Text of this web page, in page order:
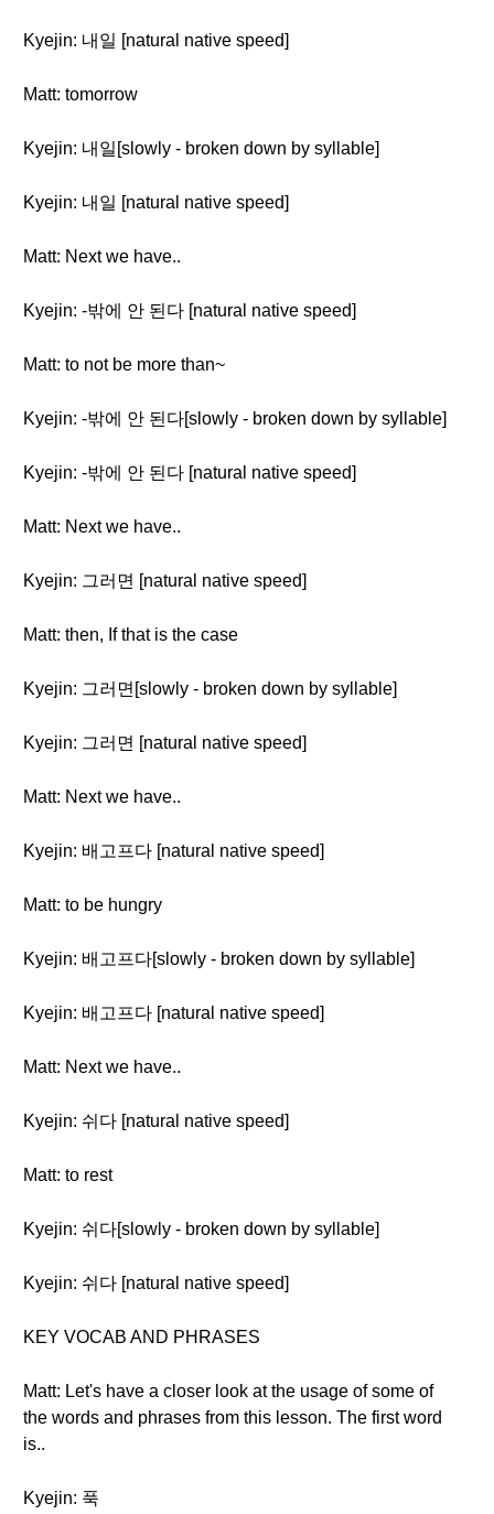
Kyejin: 내일 [natural native speed]
Matt: tomorrow
Kyejin: 내일[slowly - broken down by syllable]
Kyejin: 내일 [natural native speed]
Matt: Next we have..
Kyejin: -밖에 안 된다 [natural native speed]
Matt: to not be more than~
Kyejin: -밖에 안 된다[slowly - broken down by syllable]
Kyejin: -밖에 안 된다 [natural native speed]
Matt: Next we have..
Kyejin: 그러면 [natural native speed]
Matt: then, If that is the case
Kyejin: 그러면[slowly - broken down by syllable]
Kyejin: 그러면 [natural native speed]
Matt: Next we have..
Kyejin: 배고프다 [natural native speed]
Matt: to be hungry
Kyejin: 배고프다[slowly - broken down by syllable]
Kyejin: 배고프다 [natural native speed]
Matt: Next we have..
Kyejin: 쉬다 [natural native speed]
Matt: to rest
Kyejin: 쉬다[slowly - broken down by syllable]
Kyejin: 쉬다 [natural native speed]
KEY VOCAB AND PHRASES
Matt: Let's have a closer look at the usage of some of
the words and phrases from this lesson. The first word
is..
Kyejin: 푹